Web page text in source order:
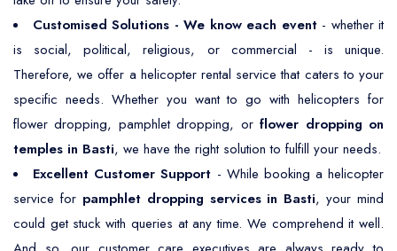
Customised Solutions - We know each event- whether it
is social, political, religious, or commercial - is unique.
Therefore, we offer a helicopter rental service that caters to your
specific needs. Whether you want to go with helicopters for
flower dropping, pamphlet dropping, orflower dropping on
temples in Basti, we have the right solution to fulfill your needs.
Excellent Customer Support - While booking a helicopter
service for pamphlet dropping services in Basti, your mind
could get stuck with queries at any time. We comprehend it well.